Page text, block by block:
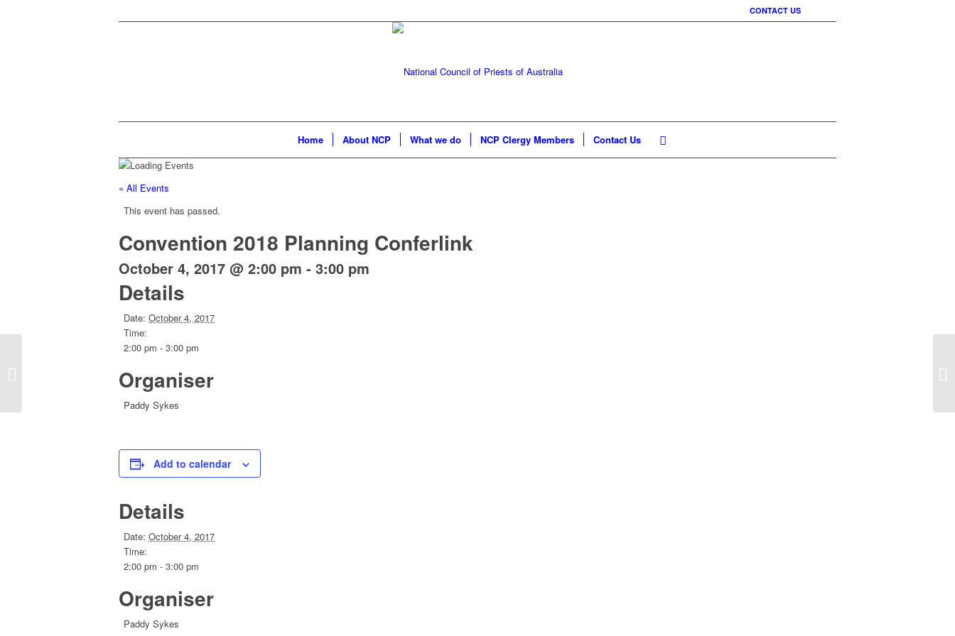
CONTACT US
Home About NCP What we do NCP Clergy Members Contact Us
« All Events
This event has passed.
Convention 2018 Planning Conferlink
October 4, 2017 @ 2:00 pm - 3:00 pm
Details
Date: October 4, 2017
Time:
2:00 pm - 3:00 pm
Organiser
Paddy Sykes
Add to calendar
Details
Date: October 4, 2017
Time:
2:00 pm - 3:00 pm
Organiser
Paddy Sykes
Convention 2018 Planning Conferlink